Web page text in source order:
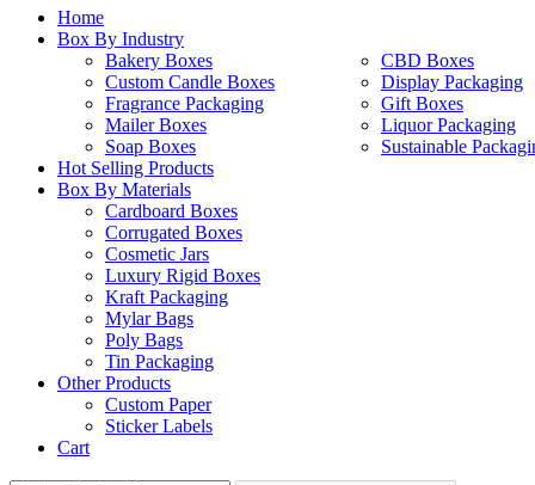
Home
Box By Industry
Bakery Boxes
CBD Boxes
Custom Candle Boxes
Display Packaging
Fragrance Packaging
Gift Boxes
Mailer Boxes
Liquor Packaging
Soap Boxes
Sustainable
Hot Selling Products
Box By Materials
Cardboard Boxes
Corrugated Boxes
Cosmetic Jars
Luxury Rigid Boxes
Kraft Packaging
Mylar Bags
Poly Bags
Tin Packaging
Other Products
Custom Paper
Sticker Labels
Cart